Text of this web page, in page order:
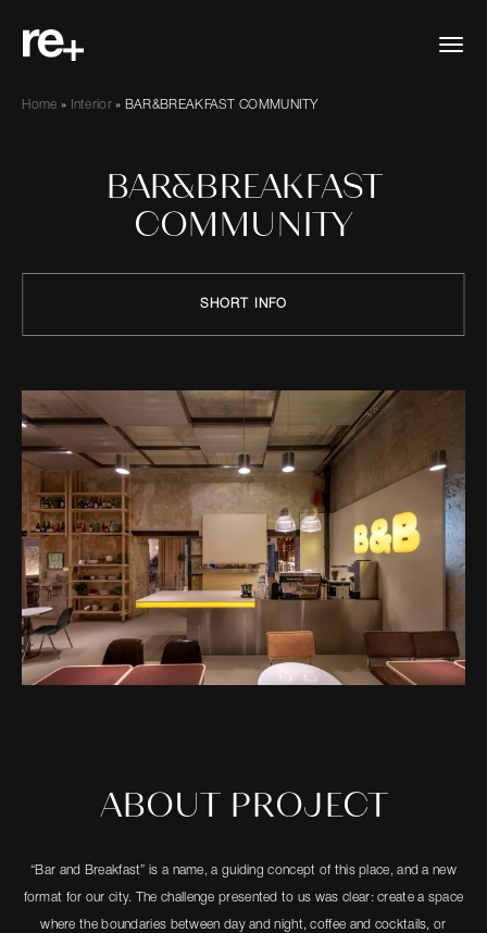
Home » Interior» BAR&BREAKFAST COMMUNITY
BAR&BREAKFAST
COMMUNITY
SHORT INFO
ABOUT PROJECT
“Bar and Breakfast” is a name, a guiding concept of this place, and a new
format for our city. The challenge presented to us was clear: create a space
where the boundaries between day and night, coffee and cocktails, or